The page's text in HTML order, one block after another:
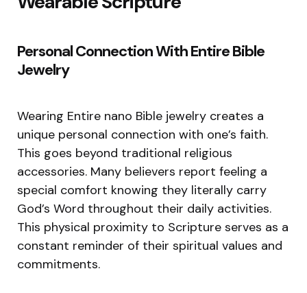
Personal Connection With Entire Bible
Jewelry
Wearing Entire nano Bible jewelry creates a
unique personal connection with one’s faith.
This goes beyond traditional religious
accessories. Many believers report feeling a
special comfort knowing they literally carry
God’s Word throughout their daily activities.
This physical proximity to Scripture serves as a
constant reminder of their spiritual values and
commitments.